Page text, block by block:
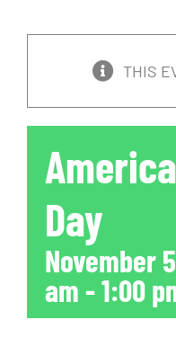
THIS
Day
November
am-1:00